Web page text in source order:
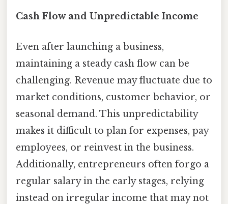
Cash Flow and Unpredictable Income
Even after launching a business,
maintaining a steady cash flow can be
challenging. Revenue may fluctuate due to
market conditions, customer behavior, or
seasonal demand. This unpredictability
makes it difficult to plan for expenses, pay
employees, or reinvest in the business.
Additionally, entrepreneurs often forgo a
regular salary in the early stages, relying
instead on irregular income that may not